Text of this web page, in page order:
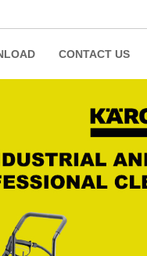
CONTACT US